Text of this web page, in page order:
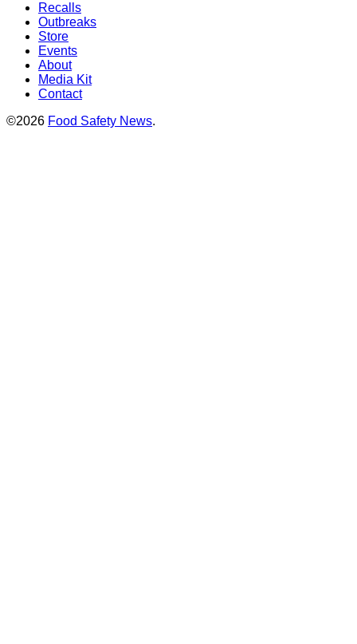
Recalls
Outbreaks
Store
Events
About
Media Kit
Contact
©2026 Food Safety News.